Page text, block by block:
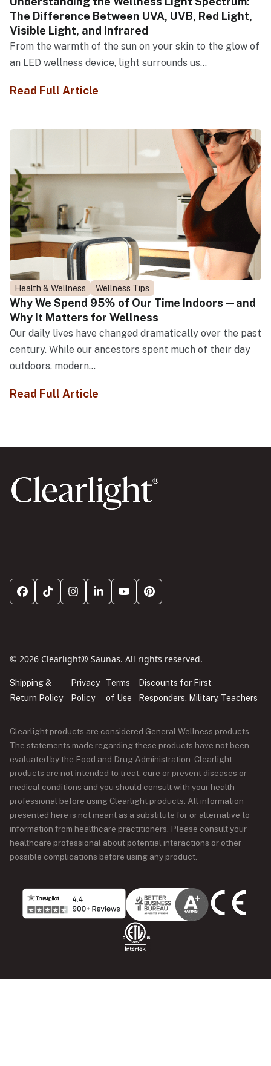
The Difference Between UVA, UVB, Red Light,
Visible Light, and Infrared
From the warmth of the sun on your skin to the glow of
an LED wellness device, light surrounds us...
Read Full Article
Health & Wellness Wellness Tips
Why We Spend 95% of Our Time Indoors—and
Why It Matters for Wellness
Our daily lives have changed dramatically over the past
century. While our ancestors spent much of their day
outdoors, modern...
Read Full Article
© 2026 Clearlight® Saunas. All rights reserved.
Shipping &
Return Policy
Privacy
Policy
Terms
of Use
Discounts for First
Responders, Military, Teachers
Clearlight products are considered General Wellness products.
The statements made regarding these products have not been
evaluated by the Food and Drug Administration. Clearlight
products are not intended to treat, cure or prevent diseases or
medical conditions and you should consult with your health
professional before using Clearlight products. All information
presented here is not meant as a substitute for or alternative to
information from healthcare practitioners. Please consult your
healthcare professional about potential interactions or other
possible complications before using any product.